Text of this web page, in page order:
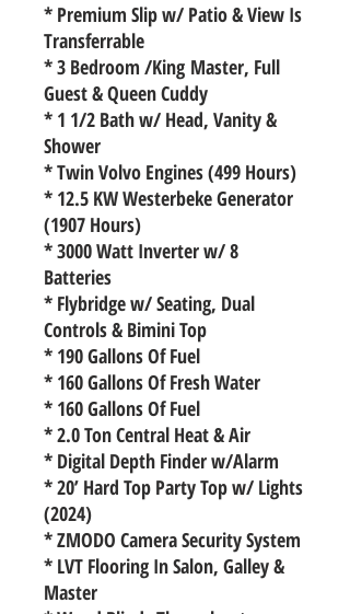
* Premium Slip w/ Patio & View Is
Transferrable
* 3 Bedroom /King Master, Full
Guest & Queen Cuddy
* 1 1/2 Bath w/ Head, Vanity &
Shower
* Twin Volvo Engines (499 Hours)
* 12.5 KW Westerbeke Generator
(1907 Hours)
* 3000 Watt Inverter w/ 8
Batteries
* Flybridge w/ Seating, Dual
Controls & Bimini Top
* 190 Gallons Of Fuel
* 160 Gallons Of Fresh Water
* 160 Gallons Of Fuel
* 2.0 Ton Central Heat & Air
* Digital Depth Finder w/Alarm
* 20’ Hard Top Party Top w/ Lights
(2024)
* ZMODO Camera Security System
* LVT Flooring In Salon, Galley &
Master